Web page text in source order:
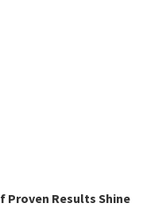
Proven Results Shine